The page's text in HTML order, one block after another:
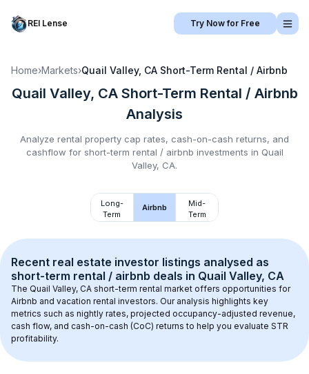
REI Lense Try Now for Free
Home›Markets›Quail Valley, CA Short-Term Rental / Airbnb
Quail Valley, CA Short-Term Rental / Airbnb
Analysis
Analyze rental property cap rates, cash-on-cash returns, and
cashflow for short-term rental / airbnb investments in Quail
Valley, CA.
Long-
Term
Airbnb
Mid-
Term
Recent real estate investor listings analysed as
short-term rental / airbnb deals in Quail Valley, CA
The Quail Valley, CA short-term rental market offers opportunities for
Airbnb and vacation rental investors. Our analysis highlights key
metrics such as nightly rates, projected occupancy-adjusted revenue,
cash flow, and cash-on-cash (CoC) returns to help you evaluate STR
profitability.